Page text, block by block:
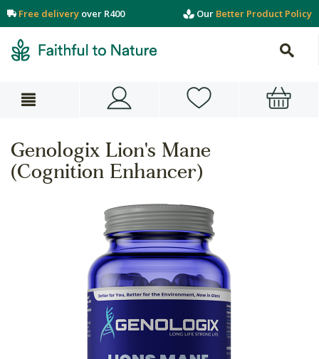
Free delivery over R400 Our Better Product Policy
Genologix Lion's Mane
(Cognition Enhancer)